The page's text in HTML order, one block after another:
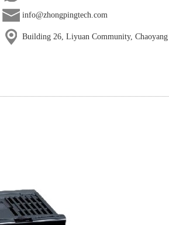
info@zhongpingtech.com
Building 26, Liyuan Community,